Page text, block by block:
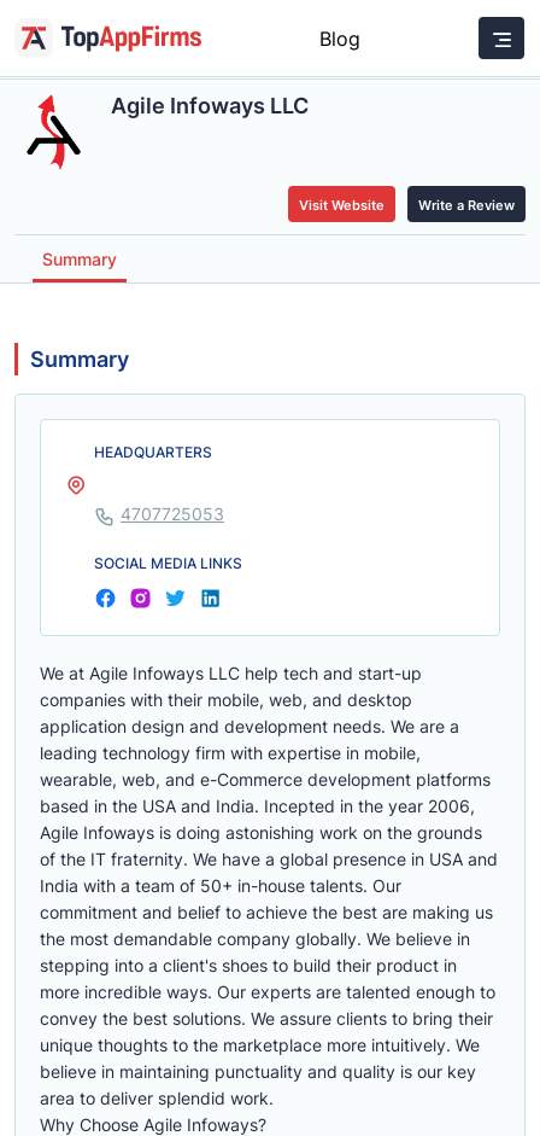
Blog
Agile Infoways LLC
Visit Website Write a Review
Summary
Summary
We at Agile Infoways LLC help tech and start-up
companies with their mobile, web, and desktop
application design and development needs. We are a
leading technology firm with expertise in mobile,
wearable, web, and e-Commerce development platforms
based in the USA and India. Incepted in the year 2006,
Agile Infoways is doing astonishing work on the grounds
of the IT fraternity. We have a global presence in USA and
India with a team of 50+ in-house talents. Our
commitment and belief to achieve the best are making us
the most demandable company globally. We believe in
stepping into a client's shoes to build their product in
more incredible ways. Our experts are talented enough to
convey the best solutions. We assure clients to bring their
unique thoughts to the marketplace more intuitively. We
believe in maintaining punctuality and quality is our key
area to deliver splendid work.
Why Choose Agile Infoways?
HEADQUARTERS
4707725053
SOCIAL MEDIA LINKS